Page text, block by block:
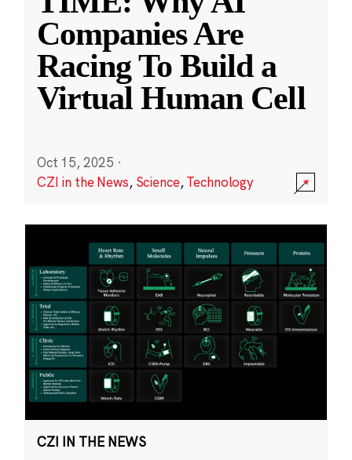
Companies Are
Racing To Build a
Virtual Human Cell
Oct 15, 2025 ·
CZI in the News, Science,Technology
CZI IN THE NEWS